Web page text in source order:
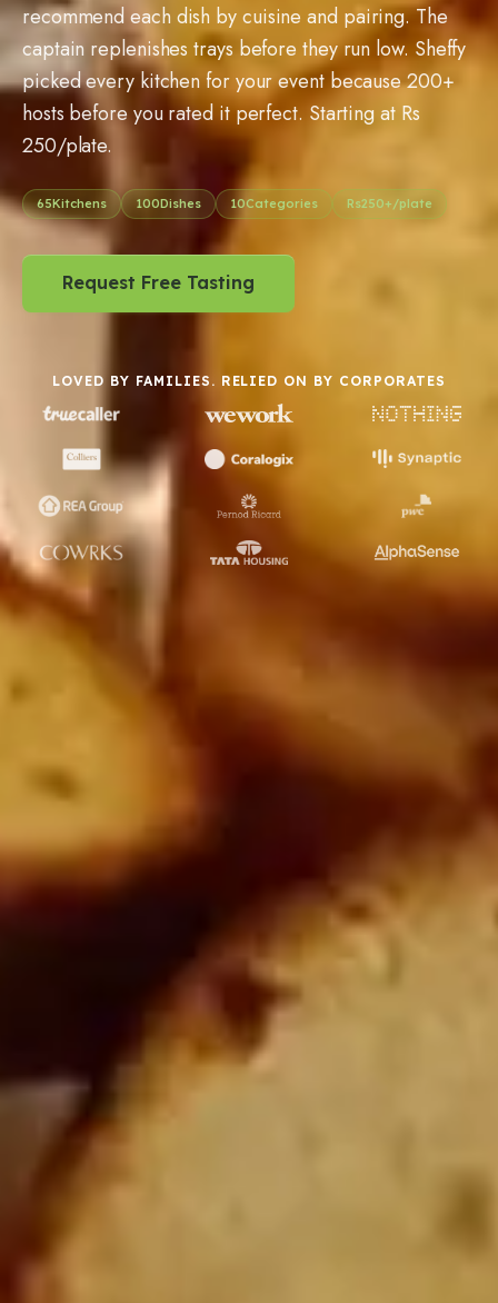
recommend each dish by cuisine and pairing. The
captain replenishes trays before they run low. Sheffy
picked every kitchen for your event because200+
hosts before you rated it perfect. Starting at Rs
250/plate.
65Kitchens 100Dishes 10Categories Rs250+/plate
Request Free Tasting
LOVED BY FAMILIES. RELIED ON BY CORPORATES